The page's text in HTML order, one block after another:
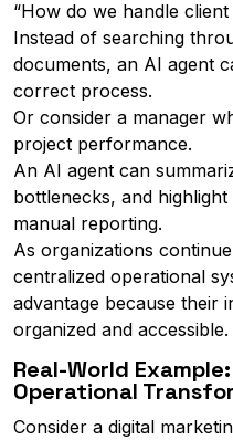
“How do we handle
Instead of searching
documents, an AI agent
correct process.
Or consider a manager
project performance.
An AI agent can
bottlenecks, and
manual reporting.
As organizations
centralized operational
advantage because their
organized and accessible.
Real-World
Operational
Consider a digital